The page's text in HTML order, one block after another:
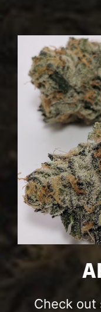
Check out